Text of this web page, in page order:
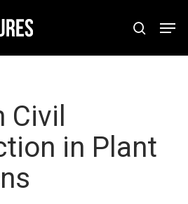
search
Civil
in Plant